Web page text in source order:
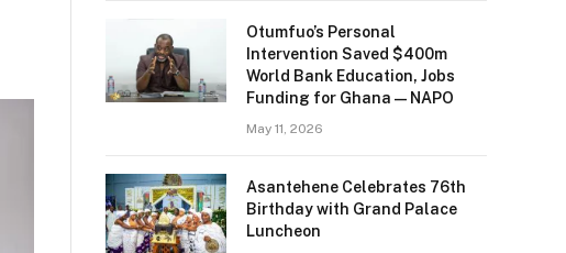
Otumfuo’s Personal
Intervention Saved $400m
World Bank Education, Jobs
Funding for Ghana — NAPO
May 11, 2026
Asantehene Celebrates 76th
Birthday with Grand Palace
Luncheon